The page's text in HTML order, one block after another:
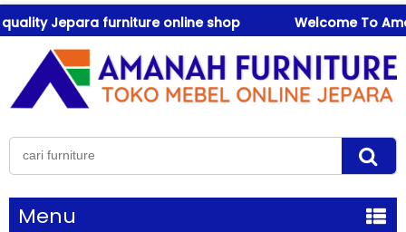
Jepara furniture online shop Welcome To
Menu